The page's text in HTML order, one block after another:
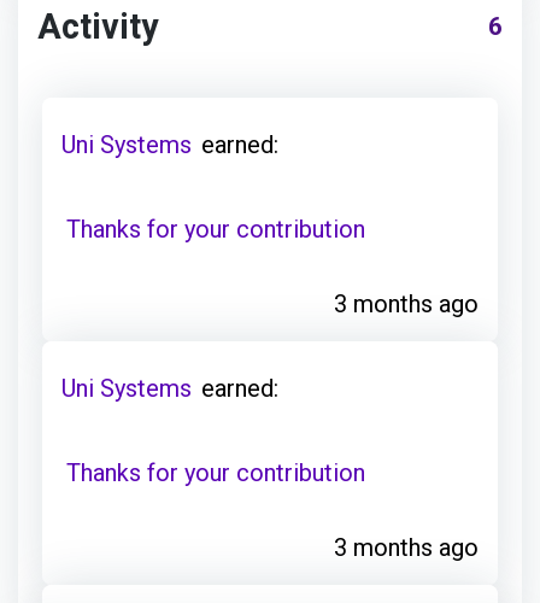
Activity 6
Uni Systems earned:
Thanks for your contribution
3 months ago
Uni Systems earned:
Thanks for your contribution
3 months ago